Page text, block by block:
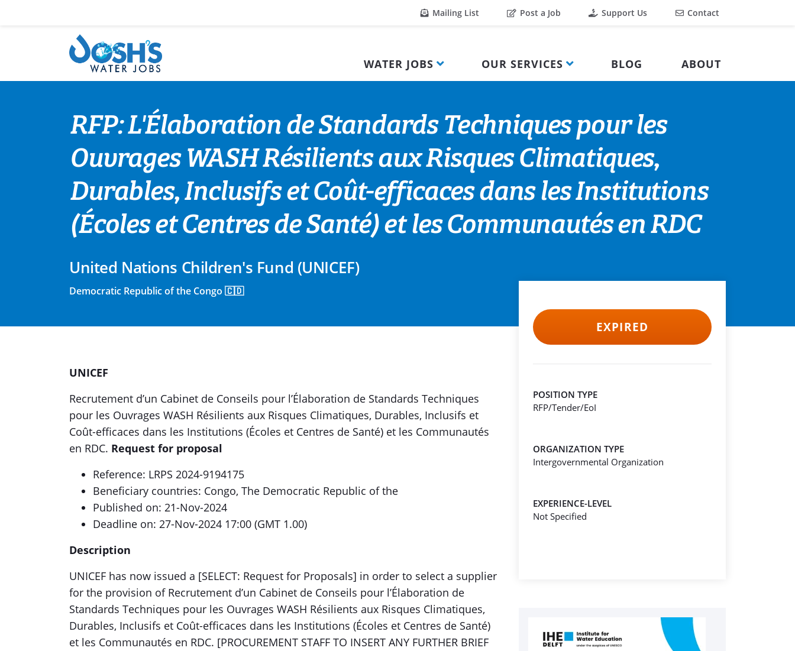
Mailing List Post a Job Support Us Contact
WATER JOBS OUR SERVICES BLOG ABOUT
RFP: L'Élaboration de Standards Techniques pour les
Ouvrages WASH Résilients aux Risques Climatiques,
Durables, Inclusifs et Coût-efficaces dans les Institutions
(Écoles et Centres de Santé) et les Communautés en RDC
United Nations Children's Fund (UNICEF)
Democratic Republic of the Congo 🇨🇩
UNICEF
Recrutement d’un Cabinet de Conseils pour l’Élaboration de Standards Techniques
pour les Ouvrages WASH Résilients aux Risques Climatiques, Durables, Inclusifs et
Coût-efficaces dans les Institutions (Écoles et Centres de Santé) et les Communautés
en RDC. Request for proposal
Reference: LRPS 2024-9194175
Beneficiary countries: Congo, The Democratic Republic of the
Published on: 21-Nov-2024
Deadline on: 27-Nov-2024 17:00 (GMT 1.00)
Description
UNICEF has now issued a [SELECT: Request for Proposals] in order to select a supplier
for the provision of Recrutement d’un Cabinet de Conseils pour l’Élaboration de
Standards Techniques pour les Ouvrages WASH Résilients aux Risques Climatiques,
Durables, Inclusifs et Coût-efficaces dans les Institutions (Écoles et Centres de Santé)
et les Communautés en RDC. [PROCUREMENT STAFF TO INSERT ANY FURTHER BRIEF
EXPIRED
POSITION TYPE
RFP/Tender/EoI
ORGANIZATION TYPE
Intergovernmental Organization
EXPERIENCE-LEVEL
Not Specified